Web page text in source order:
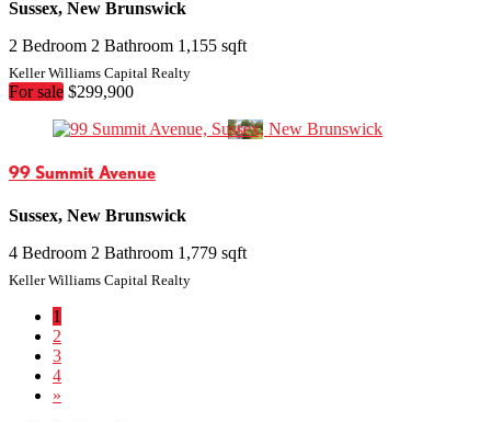
Sussex, New Brunswick
2 Bedroom 2 Bathroom 1,155 sqft
Keller Williams Capital Realty
For sale $299,900
99 Summit Avenue
Sussex, New Brunswick
4 Bedroom 2 Bathroom 1,779 sqft
Keller Williams Capital Realty
1
2
3
4
»